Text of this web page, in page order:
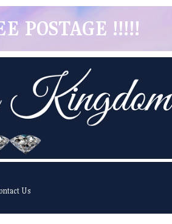
POSTAGE !!!!!
Us